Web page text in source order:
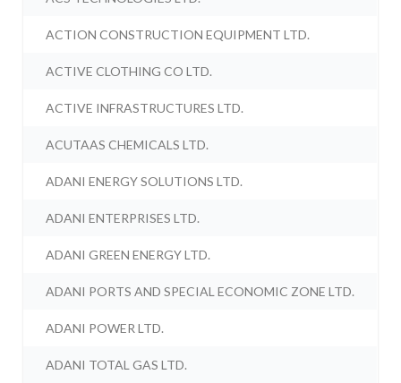
ACTION CONSTRUCTION EQUIPMENT LTD.
ACTIVE CLOTHING CO LTD.
ACTIVE INFRASTRUCTURES LTD.
ACUTAAS CHEMICALS LTD.
ADANI ENERGY SOLUTIONS LTD.
ADANI ENTERPRISES LTD.
ADANI GREEN ENERGY LTD.
ADANI PORTS AND SPECIAL ECONOMIC ZONE LTD.
ADANI POWER LTD.
ADANI TOTAL GAS LTD.